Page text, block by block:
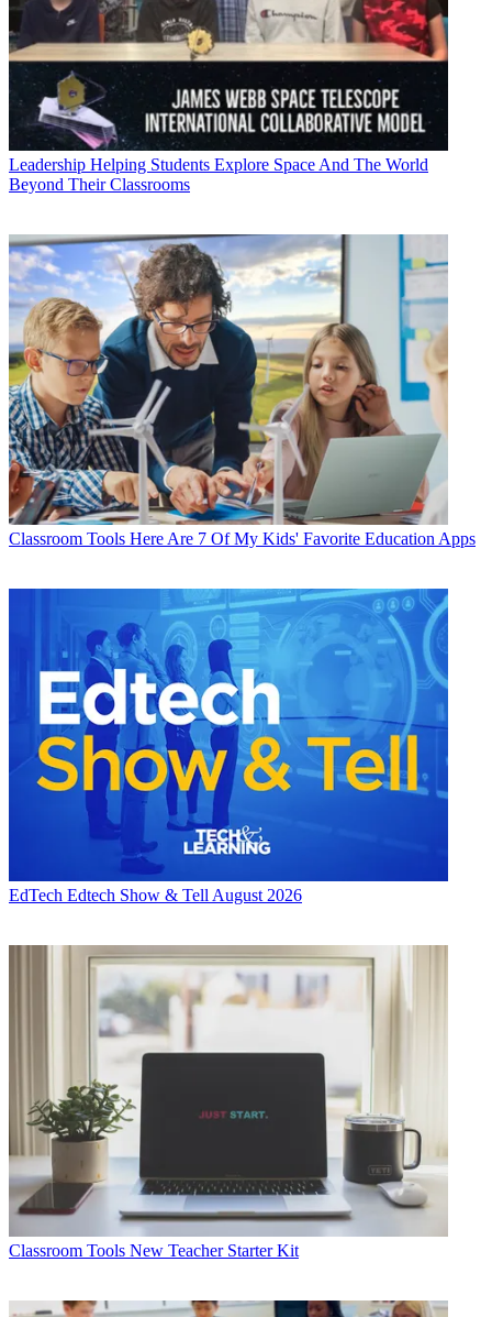
Leadership Helping Students Explore Space And The World
Beyond Their Classrooms
Classroom Tools Here Are 7 Of My Kids' Favorite Education Apps
EdTech Edtech Show & Tell August 2026
Classroom Tools New Teacher Starter Kit